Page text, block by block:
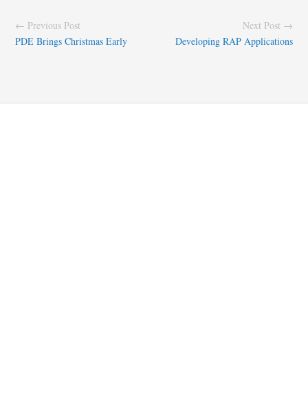
← Previous Post
PDE Brings Christmas Early
Next Post →
Developing RAP Applications